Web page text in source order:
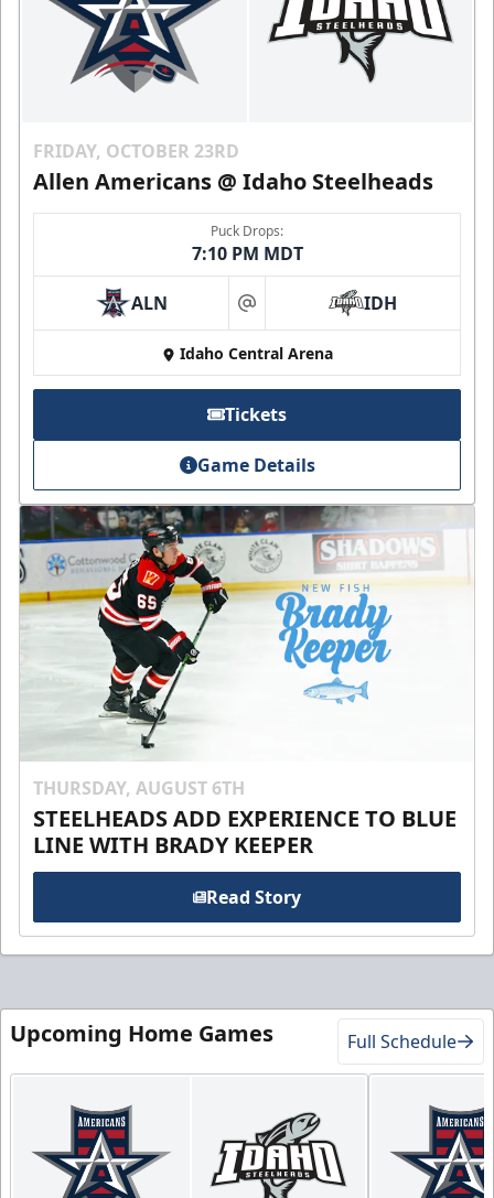
FRIDAY, OCTOBER 23RD
Allen Americans @ Idaho Steelheads
Puck Drops:
7:10 PM MDT
ALN at IDH
Idaho Central Arena
Tickets
Game Details
THURSDAY, AUGUST 6TH
STEELHEADS ADD EXPERIENCE TO BLUE
LINE WITH BRADY KEEPER
Read Story
Upcoming Home Games Full Schedule